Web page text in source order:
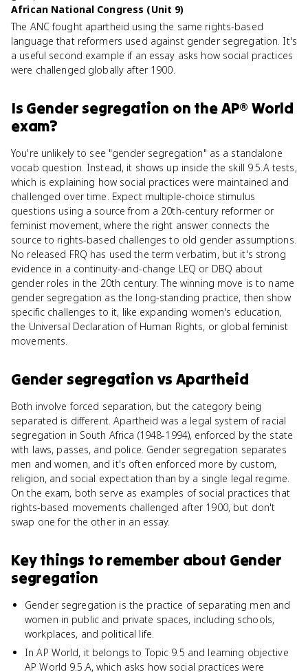
African National Congress (Unit 9)
The ANC fought apartheid using the same rights-based
language that reformers used against gender segregation. It's
a useful second example if an essay asks how social practices
were challenged globally after 1900.
Is Gender segregation on theAP® World
exam?
You're unlikely to see "gender segregation" as a standalone
vocab question. Instead, it shows up inside the skill 9.5.A tests,
which is explaining how social practices were maintained and
challenged over time. Expect multiple-choice stimulus
questions using a source from a 20th-century reformer or
feminist movement, where the right answer connects the
source to rights-based challenges to old gender assumptions.
No released FRQ has used the term verbatim, but it's strong
evidence in a continuity-and-change LEQ or DBQ about
gender roles in the 20th century. The winning move is to name
gender segregation as the long-standing practice, then show
specific challenges to it, like expanding women's education,
the Universal Declaration of Human Rights, or global feminist
movements.
Gender segregation vs Apartheid
Both involve forced separation, but the category being
separated is different. Apartheid was a legal system of racial
segregation in South Africa (1948-1994), enforced by the state
with laws, passes, and police. Gender segregation separates
men and women, and it's often enforced more by custom,
religion, and social expectation than by a single legal regime.
On the exam, both serve as examples of social practices that
rights-based movements challenged after 1900, but don't
swap one for the other in an essay.
Key things to remember about Gender
segregation
Gender segregation is the practice of separating men and
women in public and private spaces, including schools,
workplaces, and political life.
In AP World, it belongs to Topic 9.5 and learning objective
AP World 9.5.A, which asks how social practices were